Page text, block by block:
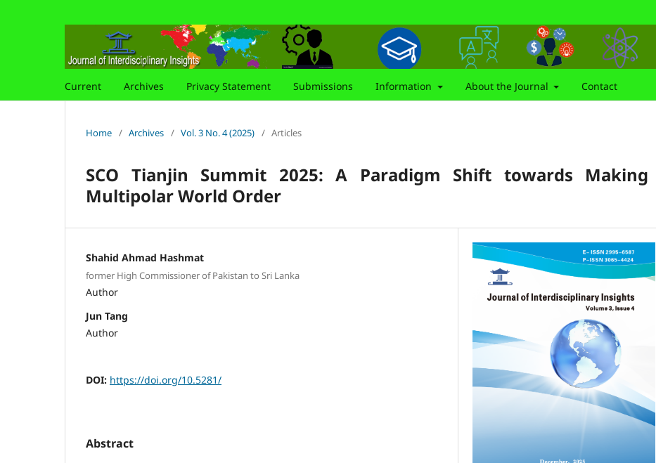
Current Archives Privacy Statement Submissions Information About the Journal Contact
Home / Archives / Vol. 3 No. 4 (2025) / Articles
SCO Tianjin Summit 2025: A Paradigm Shift towards Making
Multipolar World Order
Shahid Ahmad Hashmat
former High Commissioner of Pakistan to Sri Lanka
Author
Jun Tang
Author
DOI: https://doi.org/10.5281/
Abstract